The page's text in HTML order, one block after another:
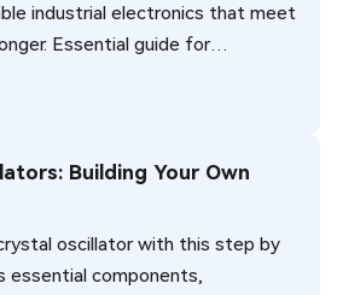
industrial electronics that meet
Essential guide for
Building Your Own
oscillator with this step by
essential components,